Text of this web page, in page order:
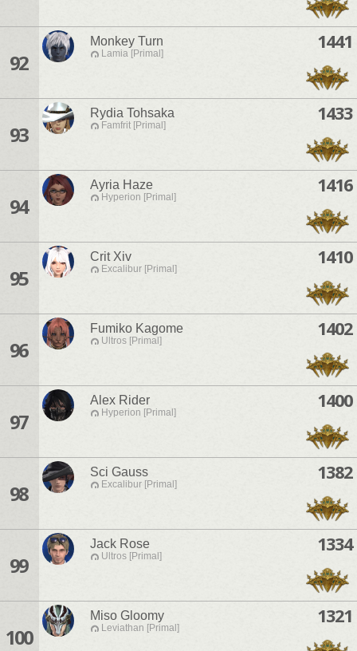
92
Monkey Turn
Lamia [Primal]
1441
93
Rydia Tohsaka
Famfrit [Primal]
1433
94
Ayria Haze
Hyperion [Primal]
1416
95
Crit Xiv
Excalibur [Primal]
1410
96
Fumiko Kagome
Ultros [Primal]
1402
97
Alex Rider
Hyperion [Primal]
1400
98
Sci Gauss
Excalibur [Primal]
1382
99
Jack Rose
Ultros [Primal]
1334
100
Miso Gloomy
Leviathan [Primal]
1321